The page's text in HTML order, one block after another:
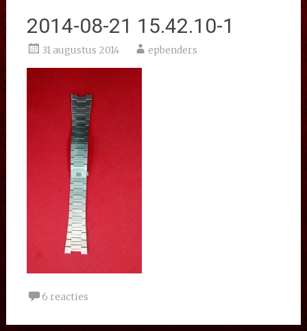
2014-08-21 15.42.10-1
31 augustus 2014 epbenders
6 reacties